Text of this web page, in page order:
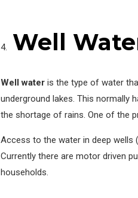
Well
Well water is the type of water
underground lakes. This normally
the shortage of rains. One of the
Access to the water in deep wells
Currently there are motor driven
households.